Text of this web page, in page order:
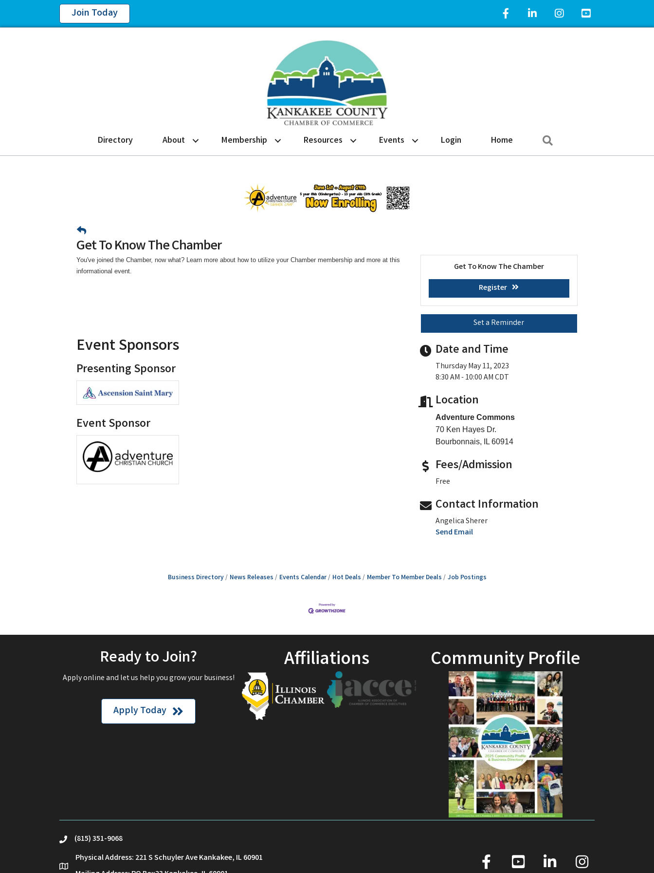
Join Today Facebook IconLinkedIn IconInstagram IconYouTube Icon
Directory About Membership Resources Events Login Home
Get To Know The Chamber
You've joined the Chamber, now what? Learn more about how to utilize your Chamber membership and more at this
informational event.
Event Sponsors
Presenting Sponsor
Event Sponsor
Get To Know The Chamber
Register
Set a Reminder
Date and Time
Thursday May 11, 2023
8:30 AM - 10:00 AM CDT
Location
Adventure Commons
70 Ken Hayes Dr.
Bourbonnais, IL 60914
Fees/Admission
Free
Contact Information
Angelica Sherer
Send Email
Business Directory News Releases Events Calendar Hot Deals Member To Member Deals Job Postings
Ready to Join?
Apply online and let us help you grow your business!
Apply Today
Affiliations Community Profile
phone(815) 351-9068
location
Physical Address: 221 S Schuyler Ave Kankakee, IL 60901
facebook youtube linked in Instagram